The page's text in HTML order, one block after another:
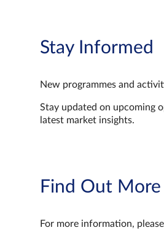
Stay Informed
New programmes and
Stay updated on upcoming
latest market insights.
Find Out More
For more information,